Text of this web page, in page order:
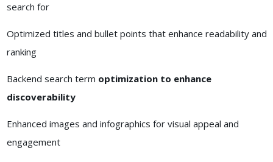
search for
Optimized titles and bullet points that enhance readability and
ranking
Backend search term optimization to enhance
discoverability
Enhanced images and infographics for visual appeal and
engagement